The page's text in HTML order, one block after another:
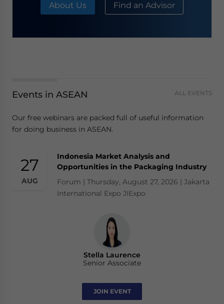
About Us Find an Advisor
Events in ASEAN ALL EVENTS
Our free webinars are packed full of useful information
for doing business in ASEAN.
27
AUG
Indonesia Market Analysis and
Opportunities in the Packaging Industry
Forum | Thursday, August 27, 2026 | Jakarta
International Expo JIExpo
Stella Laurence
Senior Associate
JOIN EVENT